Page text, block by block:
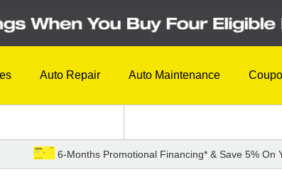
Auto Repair Auto Maintenance
6-Months Promotional Financing* & Save 5% On